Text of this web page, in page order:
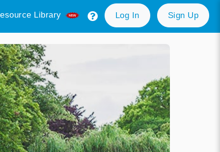
Library Log In Sign Up